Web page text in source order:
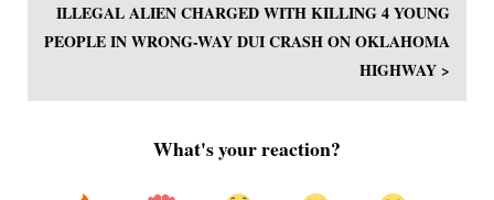
ILLEGAL ALIEN CHARGED WITH KILLING 4 YOUNG
PEOPLE IN WRONG-WAY DUI CRASH ON OKLAHOMA
HIGHWAY >